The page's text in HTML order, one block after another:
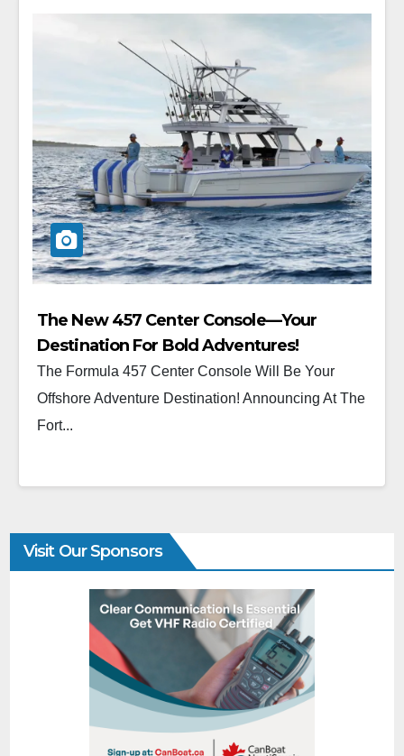
The New 457 Center Console—Your
Destination For Bold Adventures!
The Formula 457 Center Console Will Be Your
Offshore Adventure Destination! Announcing At The
Fort...
Visit Our Sponsors